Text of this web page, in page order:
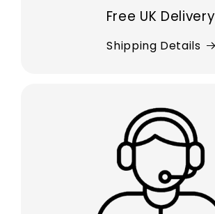
Free UK Delivery
Shipping Details